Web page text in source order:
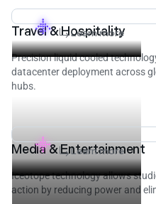
Learn more
Travel & Hospitality
Precision liquid cooled
datacenter deployment across
hubs.
Learn more
Media & Entertainment
Iceotope technology allows
action by reducing power and